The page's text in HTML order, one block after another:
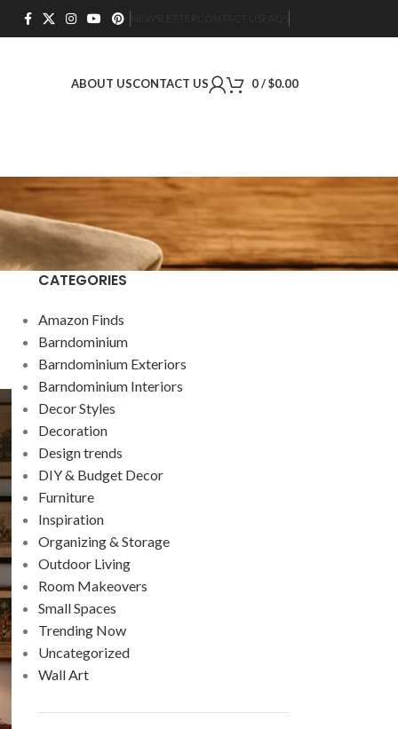
ABOUT USCONTACT US 0/$0.00
CATEGORIES
Amazon Finds
Barndominium
Barndominium Exteriors
Barndominium Interiors
Decor Styles
Decoration
Design trends
DIY & Budget Decor
Furniture
Inspiration
Organizing & Storage
Outdoor Living
Room Makeovers
Small Spaces
Trending Now
Uncategorized
Wall Art